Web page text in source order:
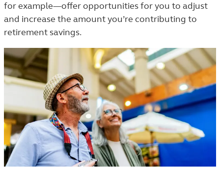
LEARN
LISTING.
for example—offer opportunities for you to adjust
and increase the amount you’re contributing to
retirement savings.